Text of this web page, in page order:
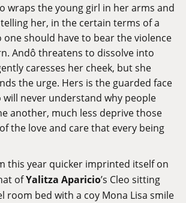
wraps the young girl in her arms and
her, in the certain terms of a
should have to bear the violence
Andô threatens to dissolve into
caresses her cheek, but she
the urge. Hers is the guarded face
will never understand why people
another, much less deprive those
the love and care that every being
this year quicker imprinted itself on
ofYalitza Aparicio’s Cleo sitting
room bed with a coy Mona Lisa smile